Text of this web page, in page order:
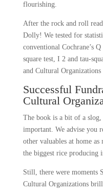
flourishing.
After the rock and roll
Dolly! We tested for
conventional Cochrane’s
square test, I 2 and tau-
and Cultural Organizations
Successful
Cultural
The book is a bit of a
important. We advise you
other valuables at home
the biggest rice producing
Still, there were moments
Cultural Organizations